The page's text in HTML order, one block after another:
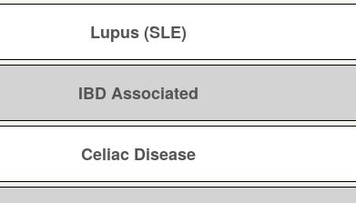
Lupus (SLE)
IBD Associated
Celiac Disease